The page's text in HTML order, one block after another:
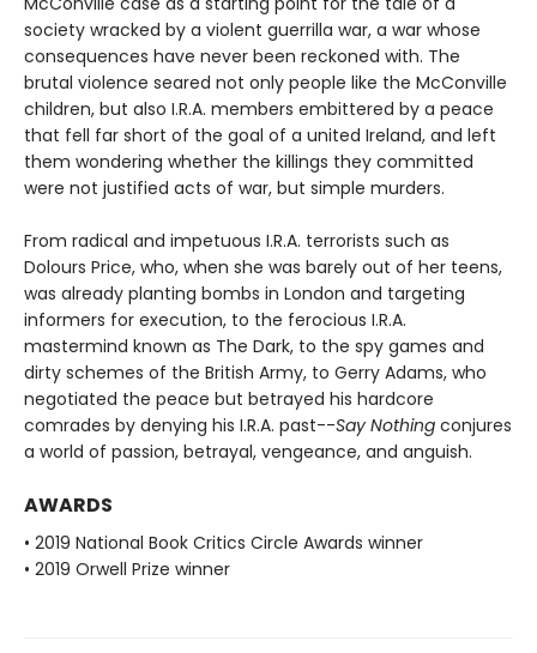
society wracked by a violent guerrilla war, a war whose
consequences have never been reckoned with. The
brutal violence seared not only people like the McConville
children, but also I.R.A. members embittered by a peace
that fell far short of the goal of a united Ireland, and left
them wondering whether the killings they committed
were not justified acts of war, but simple murders.
From radical and impetuous I.R.A. terrorists such as
Dolours Price, who, when she was barely out of her teens,
was already planting bombs in London and targeting
informers for execution, to the ferocious I.R.A.
mastermind known as The Dark, to the spy games and
dirty schemes of the British Army, to Gerry Adams, who
negotiated the peace but betrayed his hardcore
comrades by denying his I.R.A. past--Say Nothing conjures
a world of passion, betrayal, vengeance, and anguish.
AWARDS
• 2019 National Book Critics Circle Awards winner
• 2019 Orwell Prize winner